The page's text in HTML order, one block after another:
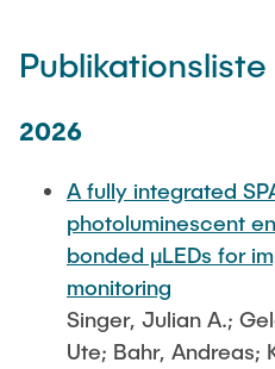
Forschungsberichte
Hamburg Quanten
Hodeplio
TECHNOLOGIE
Strukturierungs-
Probenbearbeitung
Aufbau- und
LEHRE
STUDIERENDENARBEITEN
Publikationsliste
2026
A fully integrated
photoluminescent
bonded μLEDs for
monitoring
Singer, Julian A.;
Ute; Bahr, Andreas;